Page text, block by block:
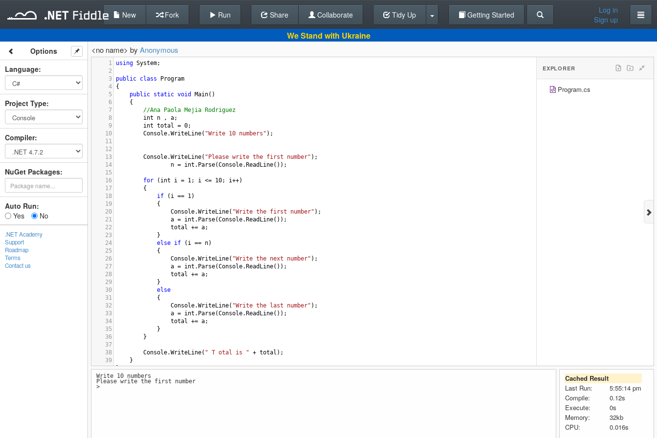
Back To Editor
New Fork Run Share Collaborate Tidy Up Getting Started
Log in
Sign up
We Stand with Ukraine
Options
Language:
Project Type:
Compiler:
NuGet Packages:
Auto Run:
Yes
No
.NET Academy
Support
Roadmap
Terms
Contact us
<no name> by Anonymous
1 using System;
2
3
public class
Program
4
{
5
public static void Main()
6
{
7
//Ana Paola Mejia Rodriguez
8
int n , a;
9
int total = 0;
10
Console.WriteLine( "Write 10 numbers" );
11
12
13
Console.WriteLine( "Please write the first number" );
14
n = int . Parse(Console. ReadLine());
15
16
for ( int i = 1; i <= 10; i++)
17
{
18
if ( i == 1)
19
{
20
Console.WriteLine( "Write the first number" );
21
a = int . Parse(Console. ReadLine());
22
total += a;
23
}
24
else if ( i == n)
25
{
26
Console.WriteLine( "Write the next number" );
27
a = int . Parse(Console. ReadLine());
28
total += a;
29
}
30
else
31
{
32
Console.WriteLine( "Write the last number" );
33
a = int . Parse(Console. ReadLine());
34
total += a;
35
}
36
}
37
38
Console.WriteLine( " T otal is " + total );
39
}
40 }
41
42
EXPLORER
Program.cs
Write 10 numbers
Please write the first number
>
Cached Result
Last Run:
5:55:14 pm
Compile:
0.12s
Execute:
0s
Memory:
32kb
CPU:
0.016s